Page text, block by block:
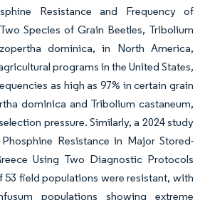
Resistance and Frequency of
Species of Grain Beetles, Tribolium
dominica, in North America,
programs in the United States,
as high as 97% in certain grain
dominica and Tribolium castaneum,
pressure. Similarly, a 2024 study
Resistance in Major Stored-
Using Two Diagnostic Protocols
53 field populations were resistant, with
populations showing extreme